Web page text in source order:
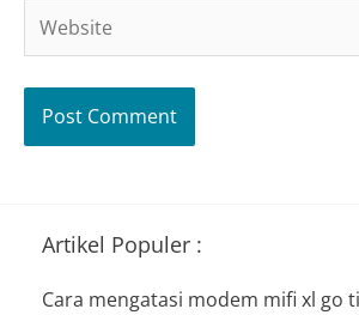
Website
Artikel Populer :
Cara mengatasi modem mifi xl go